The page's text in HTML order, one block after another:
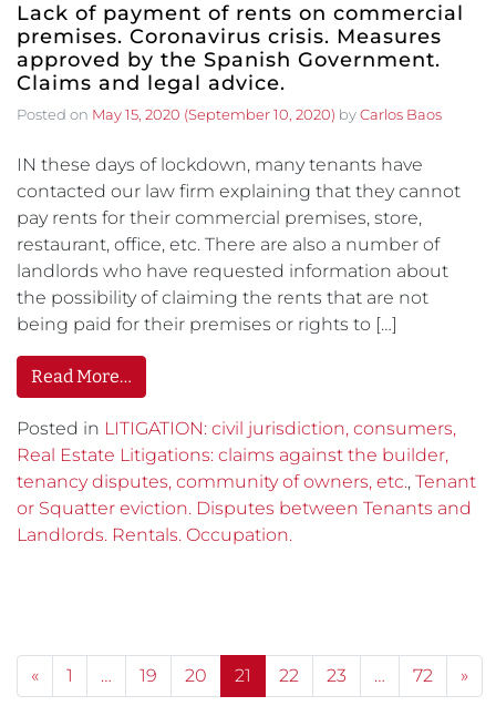
Lack of payment of rents on commercial
premises. Coronavirus crisis. Measures
approved by the Spanish Government.
Claims and legal advice.
Posted on May 15, 2020 (September 10, 2020) byCarlos Baos
IN these days of lockdown, many tenants have
contacted our law firm explaining that they cannot
pay rents for their commercial premises, store,
restaurant, office, etc. There are also a number of
landlords who have requested information about
the possibility of claiming the rents that are not
being paid for their premises or rights to […]
Read More…
Posted in LITIGATION: civil jurisdiction, consumers,
Real Estate Litigations: claims against the builder,
tenancy disputes, community of owners, etc., Tenant
or Squatter eviction. Disputes between Tenants and
Landlords. Rentals. Occupation.
Posts navigation
« 1 … 19 20 21 22 23 … 72 »